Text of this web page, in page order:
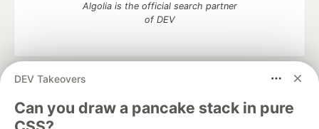
DEV Takeovers
Can you draw a pancake stack in pure
Algolia is the official search partner
of DEV
DEV Community
development and manage your software career
Home
DEV Challenges DEV++
Videos